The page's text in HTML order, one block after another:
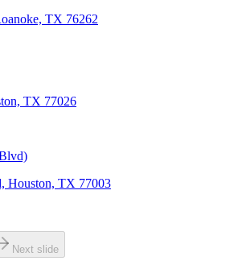
TX 76262
TX 77026
Houston, TX 77003
Next slide